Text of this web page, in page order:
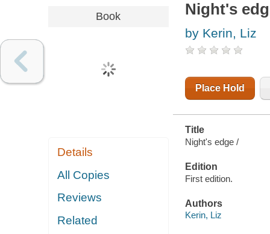
Book
Details
All Copies
Reviews
Related
Night's
by Kerin, Liz
Place Hold
Title
Night's edge /
Edition
First edition.
Authors
Kerin, Liz